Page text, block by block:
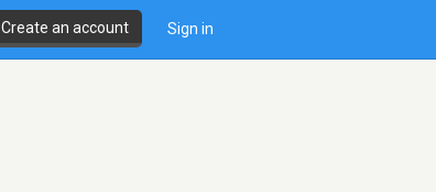
Create an account Sign in